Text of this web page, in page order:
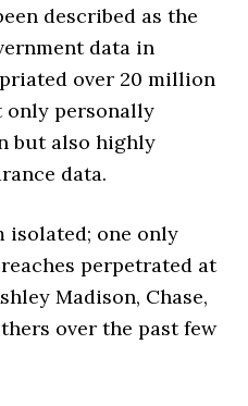
described as the
data in
over 20 million
only personally
but also highly
data.
isolated; one only
perpetrated at
Madison, Chase,
over the past few